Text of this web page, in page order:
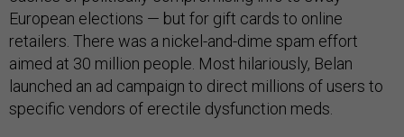
European elections — but for gift cards to online
retailers. There was a nickel-and-dime spam effort
aimed at 30 million people. Most hilariously, Belan
launched an ad campaign to direct millions of users to
specific vendors of erectile dysfunction meds.